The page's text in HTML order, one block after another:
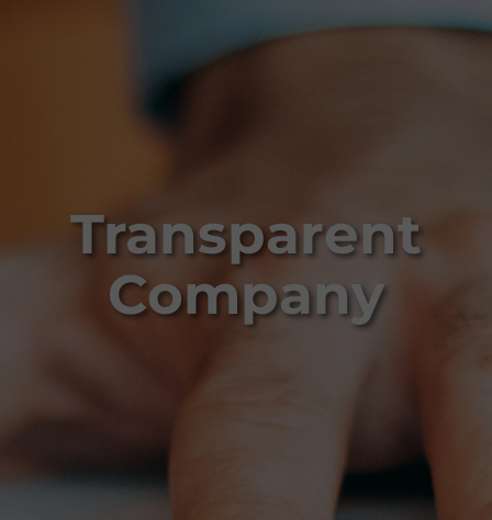
Transparent
Company